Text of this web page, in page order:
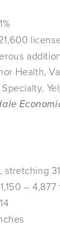
Health,
stretching
– 4,877